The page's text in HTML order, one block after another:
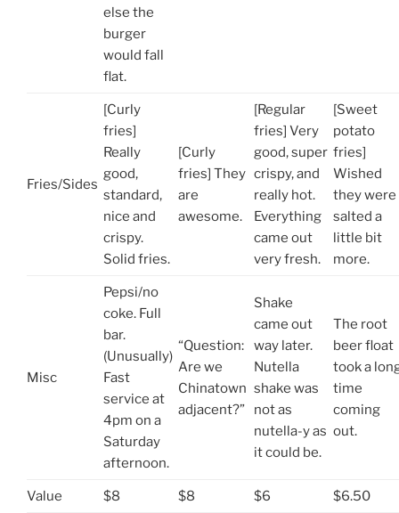
else the
burger
would fall
flat.
Fries/Sides
[Curly
fries]
Really
good,
standard,
nice and
crispy.
Solid fries.
[Curly
fries] They
are
awesome.
[Regular
fries] Very
good, super
crispy, and
really hot.
Everything
came out
very fresh.
[Sweet
potato
fries]
Wished
they were
salted a
little bit
more.
Misc
Pepsi/no
coke. Full
bar.
(Unusually)
Fast
service at
4pm on a
Saturday
afternoon.
“Question:
Are we
Chinatown
adjacent?”
Shake
came out
way later.
Nutella
shake was
not as
nutella-y as
it could be.
The root
beer float
took a
time
coming
out.
Value $8 $8 $6 $6.50